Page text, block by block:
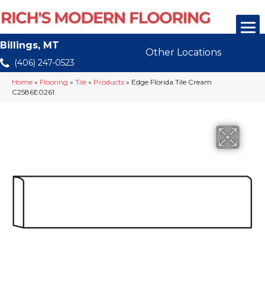
Billings, MT
(406) 247-0523
Other Locations
Home » Flooring » Tile » Products » Edge Florida Tile Cream
C2586E0261